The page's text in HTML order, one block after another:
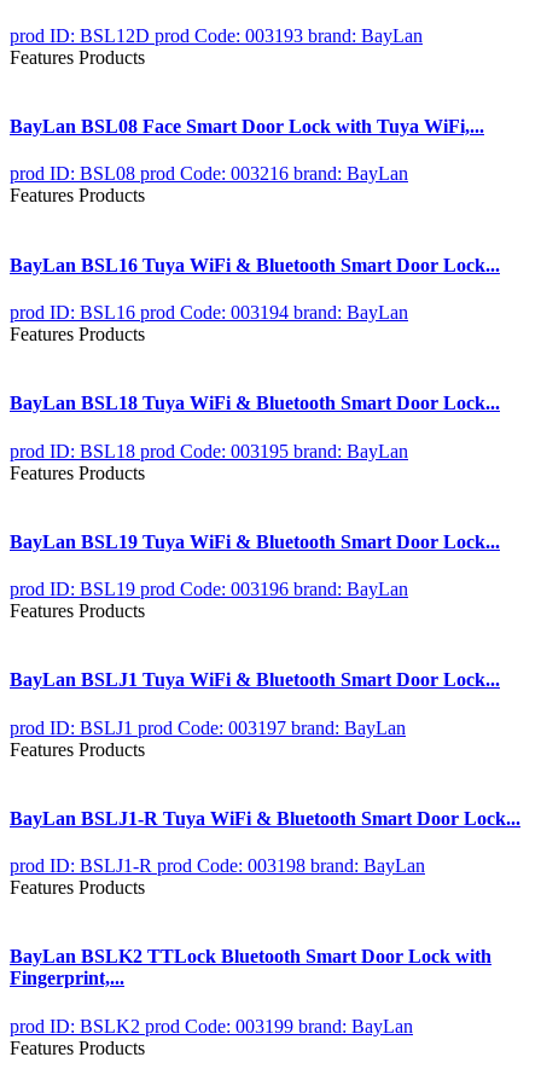
prod ID: BSL12D prod Code: 003193 brand: BayLan
Features Products
BayLan BSL08 Face Smart Door Lock with Tuya WiFi,...
prod ID: BSL08 prod Code: 003216 brand: BayLan
Features Products
BayLan BSL16 Tuya WiFi & Bluetooth Smart Door Lock...
prod ID: BSL16 prod Code: 003194 brand: BayLan
Features Products
BayLan BSL18 Tuya WiFi & Bluetooth Smart Door Lock...
prod ID: BSL18 prod Code: 003195 brand: BayLan
Features Products
BayLan BSL19 Tuya WiFi & Bluetooth Smart Door Lock...
prod ID: BSL19 prod Code: 003196 brand: BayLan
Features Products
BayLan BSLJ1 Tuya WiFi & Bluetooth Smart Door Lock...
prod ID: BSLJ1 prod Code: 003197 brand: BayLan
Features Products
BayLan BSLJ1-R Tuya WiFi & Bluetooth Smart Door Lock...
prod ID: BSLJ1-R prod Code: 003198 brand: BayLan
Features Products
BayLan BSLK2 TTLock Bluetooth Smart Door Lock with
Fingerprint,...
prod ID: BSLK2 prod Code: 003199 brand: BayLan
Features Products